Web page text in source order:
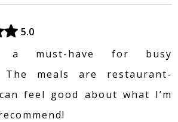
5.0
a must-have for busy
The meals are restaurant-
feel good about what I’m